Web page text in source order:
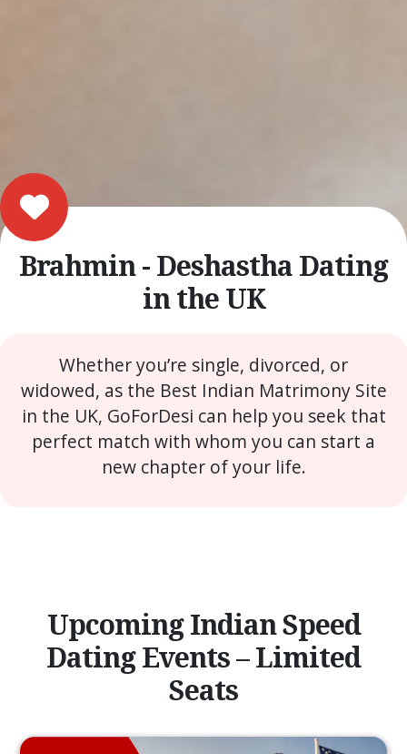
Brahmin - Deshastha Dating
in the UK
Whether you’re single, divorced, or
widowed, as the Best Indian Matrimony Site
in the UK, GoForDesi can help you seek that
perfect match with whom you can start a
new chapter of your life.
Upcoming Indian Speed
Dating Events – Limited
Seats